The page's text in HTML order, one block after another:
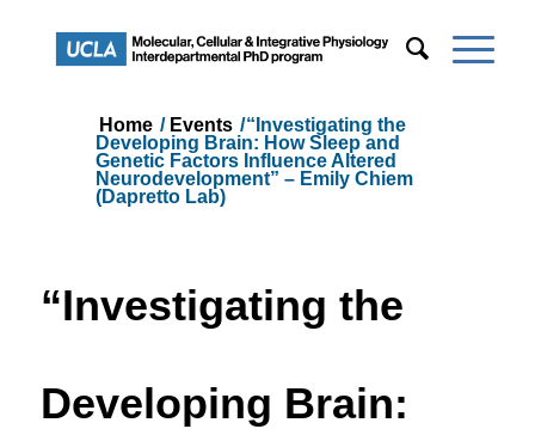
Home / Events /“Investigating the
Developing Brain: How Sleep and
Genetic Factors Influence Altered
Neurodevelopment” – Emily Chiem
(Dapretto Lab)
“Investigating the
Developing Brain: